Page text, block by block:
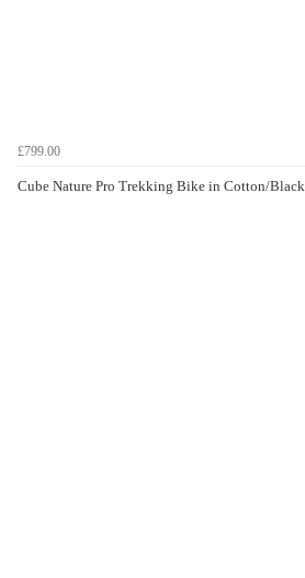
£799.00
Cube Nature Pro Trekking Bike in Cotton/Black